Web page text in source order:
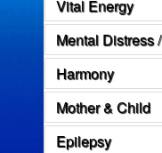
Vital Energy
Mental Distress
Harmony
Mother & Child
Epilepsy